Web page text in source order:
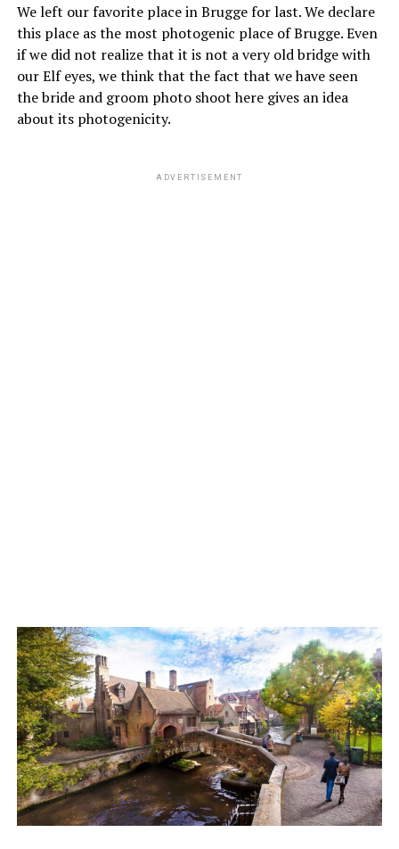
We left our favorite place in Brugge for last. We declare
this place as the most photogenic place of Brugge. Even
if we did not realize that it is not a very old bridge with
our Elf eyes, we think that the fact that we have seen
the bride and groom photo shoot here gives an idea
about its photogenicity.
ADVERTISEMENT